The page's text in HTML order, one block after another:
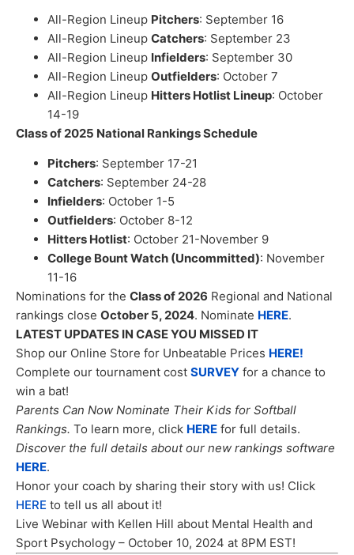
All-Region Lineup Pitchers: September 16
All-Region Lineup Catchers: September 23
All-Region Lineup Infielders: September 30
All-Region Lineup Outfielders: October 7
All-Region Lineup Hitters Hotlist Lineup: October
14-19
Class of 2025 National Rankings Schedule
Pitchers: September 17-21
Catchers: September 24-28
Infielders: October 1-5
Outfielders: October 8-12
Hitters Hotlist: October 21-November 9
College Bount Watch (Uncommitted): November
11-16
Nominations for the Class of 2026 Regional and National
rankings close October 5, 2024. Nominate HERE.
LATEST UPDATES IN CASE YOU MISSED IT
Shop our Online Store for Unbeatable Prices HERE!
Complete our tournament cost SURVEY for a chance to
win a bat!
Parents Can Now Nominate Their Kids for Softball
Rankings. To learn more, click HERE for full details.
Discover the full details about our new rankings software
HERE.
Honor your coach by sharing their story with us! Click
HERE to tell us all about it!
Live Webinar with Kellen Hill about Mental Health and
Sport Psychology – October 10, 2024 at 8PM EST!